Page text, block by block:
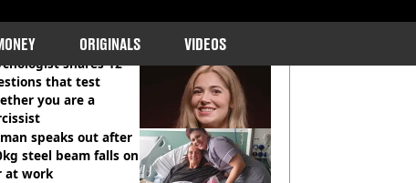
ORIGINALS VIDEOS
READS
shares 12
that test
you are a
speaks out after
steel beam falls on
at work